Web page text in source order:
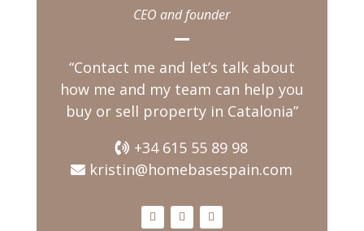
CEO and founder
“Contact me and let’s talk about
how me and my team can help you
buy or sell property in Catalonia”
+34 615 55 89 98
kristin@homebasespain.com